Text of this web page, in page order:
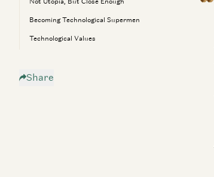
Becoming Technological Supermen
Technological Values
The Enemy
Share